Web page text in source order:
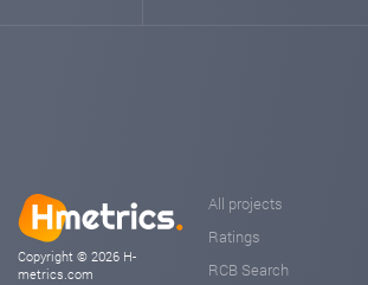
Copyright © 2026 H-
metrics.com
All projects
Ratings
RCB Search